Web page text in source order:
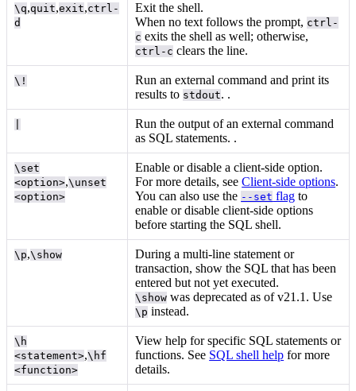
\q,quit,exit,ctrl-
d
Exit the shell.
When no text follows the prompt, ctrl-
c exits the shell as well; otherwise,
ctrl-c clears the line.
\!
Run an external command and print its
results to stdout. .
Run the output of an external command
as SQL statements. .
\set
<option>,\unset
<option>
Enable or disable a client-side option.
For more details, seeClient-side options.
You can also use the --set flag to
enable or disable client-side options
before starting the SQL shell.
\p,\show
During a multi-line statement or
transaction, show the SQL that has been
entered but not yet executed.
\show was deprecated as of v21.1. Use
\p instead.
\h
<statement>,\hf
<function>
View help for specific SQL statements or
functions. See SQL shell help for more
details.